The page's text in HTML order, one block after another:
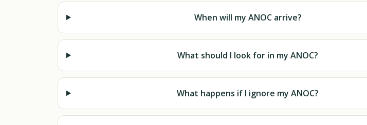
When will my ANOC arrive?
What should I look for in my ANOC?
What happens if I ignore my ANOC?